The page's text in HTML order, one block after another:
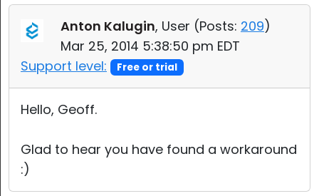
Anton Kalugin, User (Posts: 209)
Mar 25, 2014 5:38:50 pm EDT
Support level:
Free or trial
Hello, Geoff.
Glad to hear you have found a workaround
:)